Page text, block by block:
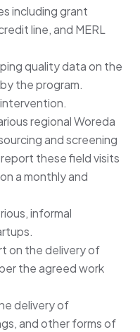
including grant
line, and MERL
quality data on the
the program.
regional Woreda
and screening
these field visits
a monthly and
informal
on the delivery of
the agreed work
delivery of
and other forms of